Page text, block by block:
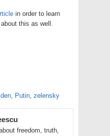
in order to learn
this as well.
, Putin, zelensky
freedom, truth,